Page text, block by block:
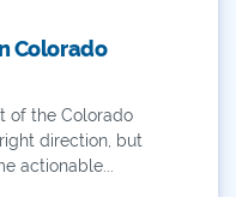
Colorado
of the Colorado
direction, but
actionable...